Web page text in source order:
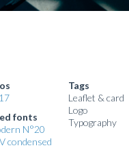
fonts
N°20
condensed
Tags
Leaflet & card
Logo
Typography